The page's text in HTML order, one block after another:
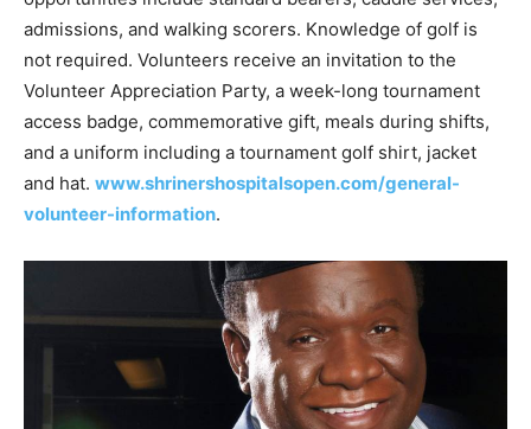
admissions, and walking scorers. Knowledge of golf is
not required. Volunteers receive an invitation to the
Volunteer Appreciation Party, a week-long tournament
access badge, commemorative gift, meals during shifts,
and a uniform including a tournament golf shirt, jacket
and hat. www.shrinershospitalsopen.com/general-
volunteer-information.